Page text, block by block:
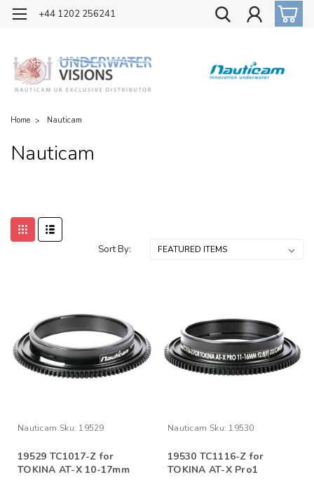
OFFICIAL UK DISTRIBUTOR OF NAUTICAM
+44 1202 256241
Home Nauticam
Nauticam
Sort By:
Nauticam Sku: 19529
19529 TC1017-Z for
TOKINA AT-X 10-17mm
Nauticam Sku: 19530
19530 TC1116-Z for
TOKINA AT-X Pro1